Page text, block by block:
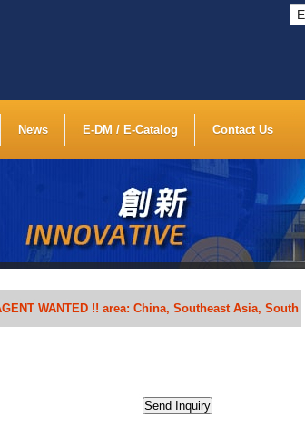
News E-DM / E-Catalog Contact Us
WANTED !! area: China, Southeast Asia, South